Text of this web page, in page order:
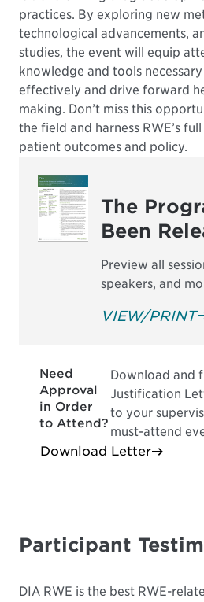
practices. By exploring new
technological advancements,
studies, the event will equip
knowledge and tools
effectively and drive forward
making. Don’t miss this
the field and harness RWE’s
patient outcomes and policy.
The
Been
Preview all
speakers, and
VIEW/PRINT
Need
Approval
in Order
to Attend?
Download and
Justification
to your
must-attend
Download Letter
Participant
DIA RWE is the best RWE-